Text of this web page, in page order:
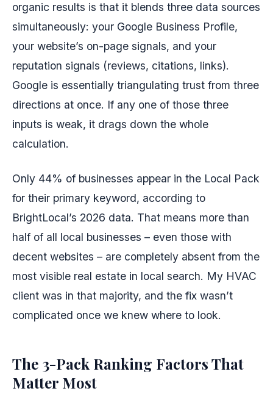
organic results is that it blends three data sources
simultaneously: your Google Business Profile,
your website’s on-page signals, and your
reputation signals (reviews, citations, links).
Google is essentially triangulating trust from three
directions at once. If any one of those three
inputs is weak, it drags down the whole
calculation.
Only 44% of businesses appear in the Local Pack
for their primary keyword, according to
BrightLocal’s 2026 data. That means more than
half of all local businesses – even those with
decent websites – are completely absent from the
most visible real estate in local search. My HVAC
client was in that majority, and the fix wasn’t
complicated once we knew where to look.
The 3-Pack Ranking Factors That
Matter Most